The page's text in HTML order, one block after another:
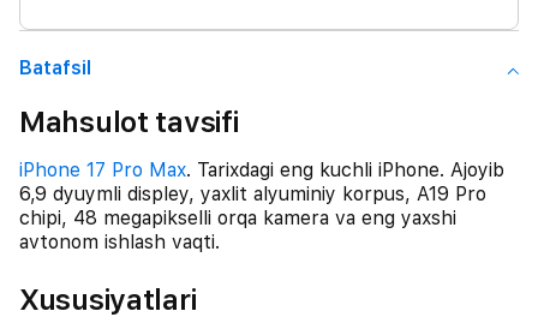
Batafsil
Mahsulot tavsifi
iPhone 17 Pro Max. Tarixdagi eng kuchli iPhone. Ajoyib
6,9 dyuymli displey, yaxlit alyuminiy korpus, A19 Pro
chipi, 48 megapikselli orqa kamera va eng yaxshi
avtonom ishlash vaqti.
Xususiyatlari